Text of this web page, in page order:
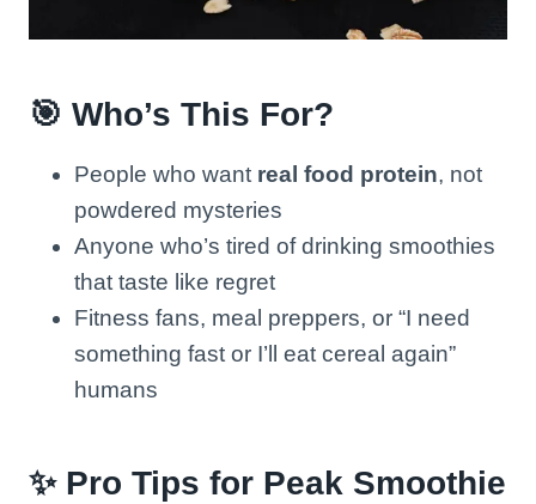
🎯 Who’s This For?
People who want real food protein, not
powdered mysteries
Anyone who’s tired of drinking smoothies
that taste like regret
Fitness fans, meal preppers, or “I need
something fast or I’ll eat cereal again”
humans
✨ Pro Tips for Peak Smoothie